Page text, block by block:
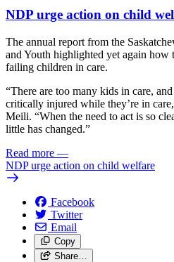
NDP urge action on child
The annual report from the
and Youth highlighted yet again how
failing children in care.
“There are too many kids in care,
critically injured while they’re in
Meili. “When the need to act is so
little has changed.”
Read more —
NDP urge action on child welfare
Facebook
Twitter
Email
Copy
Share…